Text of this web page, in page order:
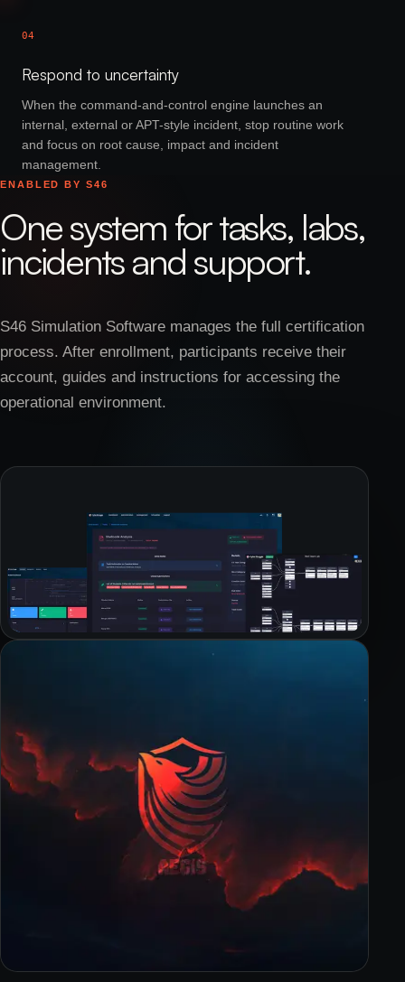
04
Respond to uncertainty
When the command-and-control engine launches an
internal, external or APT-style incident, stop routine work
and focus on root cause, impact and incident
management.
ENABLED BY S46
One system for tasks, labs,
incidents and support.
S46 Simulation Software manages the full certification
process. After enrollment, participants receive their
account, guides and instructions for accessing the
operational environment.